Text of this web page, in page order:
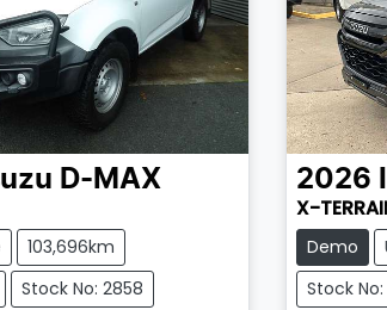
D-MAX
103,696km
Stock No: 2858
2026
X-
Demo
Stock